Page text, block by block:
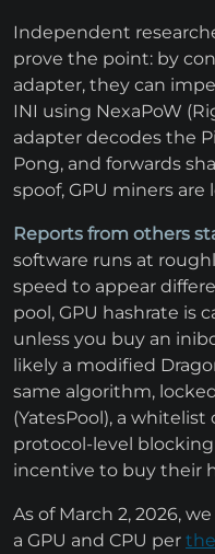
Independent
prove the point: by
adapter, they can
INI using NexaPoW
adapter decodes the
Pong, and forwards
spoof, GPU miners are
Reports from others
software runs at
speed to appear
pool, GPU hashrate is
unless you buy an
likely a modified
same algorithm,
(YatesPool), a
protocol-level
incentive to buy their
As of March 2, 2026,
a GPU and CPU per